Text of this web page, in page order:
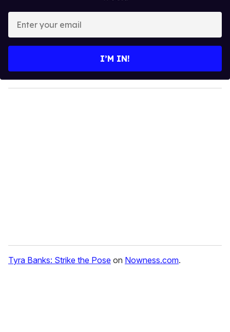
y
o
I’M IN!
Tyra Banks: Strike the Pose on Nowness.com.